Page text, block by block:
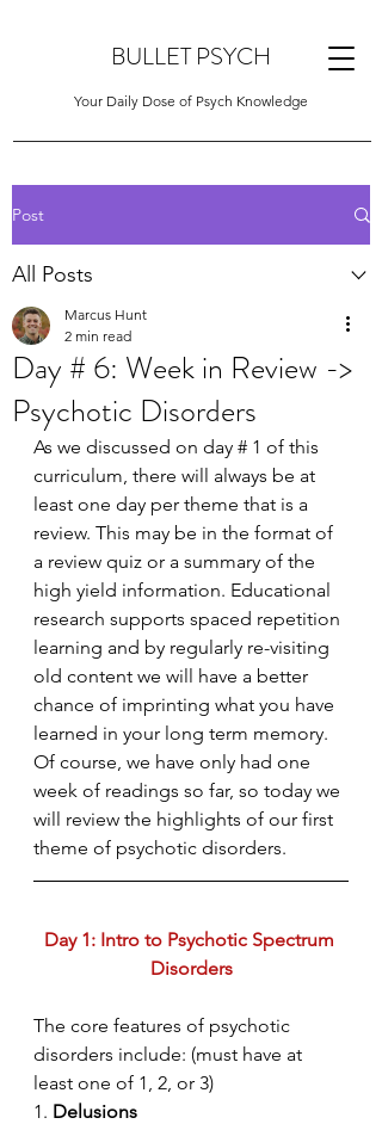
BULLET PSYCH
Your Daily Dose of Psych Knowledge
Post
All Posts
Day # 6: Week in Review ->
Psychotic Disorders
Marcus Hunt
2 min read
As we discussed on day # 1 of this
curriculum, there will always be at
least one day per theme that is a
review. This may be in the format of
a review quiz or a summary of the
high yield information. Educational
research supports spaced repetition
learning and by regularly re-visiting
old content we will have a better
chance of imprinting what you have
learned in your long term memory.
Of course, we have only had one
week of readings so far, so today we
will review the highlights of our first
theme of psychotic disorders.
Day 1: Intro to Psychotic Spectrum
Disorders
The core features of psychotic
disorders include: (must have at
least one of 1, 2, or 3)
1. Delusions